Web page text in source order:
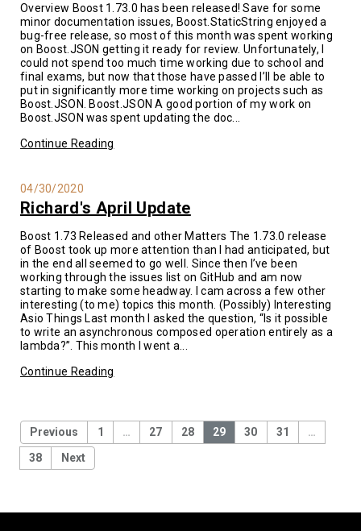
Overview Boost 1.73.0 has been released! Save for some
minor documentation issues, Boost.StaticString enjoyed a
bug-free release, so most of this month was spent working
on Boost.JSON getting it ready for review. Unfortunately, I
could not spend too much time working due to school and
final exams, but now that those have passed I’ll be able to
put in significantly more time working on projects such as
Boost.JSON. Boost.JSON A good portion of my work on
Boost.JSON was spent updating the doc...
Continue Reading
04/30/2020
Richard's April Update
Boost 1.73 Released and other Matters The 1.73.0 release
of Boost took up more attention than I had anticipated, but
in the end all seemed to go well. Since then I’ve been
working through the issues list on GitHub and am now
starting to make some headway. I cam across a few other
interesting (to me) topics this month. (Possibly) Interesting
Asio Things Last month I asked the question, “Is it possible
to write an asynchronous composed operation entirely as a
lambda?”. This month I went a...
Continue Reading
Previous 1 … 27 28 29 30 31 …
38 Next